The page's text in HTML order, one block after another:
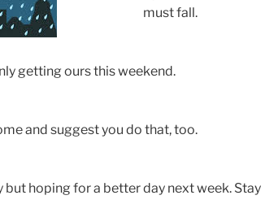
must fall.
getting ours this weekend.
and suggest you do that, too.
but hoping for a better day next week. Stay